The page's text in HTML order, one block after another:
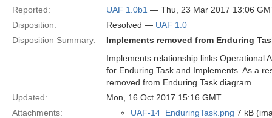
Reported:
UAF 1.0b1 — Thu, 23 Mar 2017 13:06
Disposition:
Resolved — UAF 1.0
Disposition Summary:
Implements removed from Enduring
Implements relationship links Operational
for Enduring Task and Implements. As a
removed from Enduring Task diagram.
Updated:
Mon, 16 Oct 2017 15:16 GMT
Attachments:
UAF-14_EnduringTask.png 7 kB